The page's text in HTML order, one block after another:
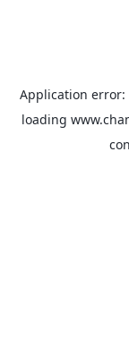
Application error:
loading